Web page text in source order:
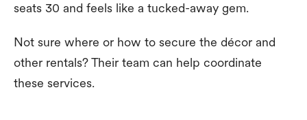
seats 30 and feels like a tucked-away gem.
Not sure where or how to secure the décor and
other rentals? Their team can help coordinate
these services.